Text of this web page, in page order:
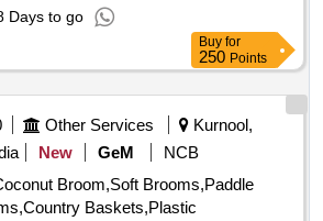
Scizer for cutting cloth, Stamp pad,
pad ink, Pencil
Days to go
Buy for
250 Points
Other Services
Kurnool,
New GeM
NCB
Broom,Soft Brooms,Paddle
Baskets,Plastic